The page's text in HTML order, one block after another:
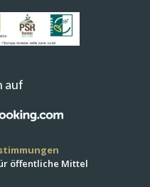
auf
öffentliche Mittel